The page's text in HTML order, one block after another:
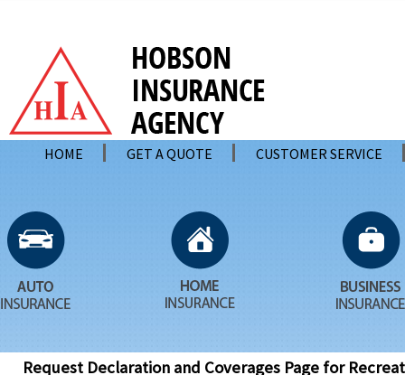
HOME GET A QUOTE CUSTOMER SERVICE
Request Declaration and Coverages Page for